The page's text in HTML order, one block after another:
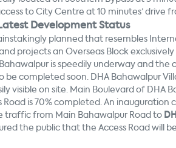
to City Centre at 10 minutes’ drive
Development Status
planned that resembles
projects an Overseas Block
is speedily underway and the
be completed soon. DHA Bahawalpur
visible on site. Main Boulevard of DHA
Road is 70% completed. An
traffic from Main Bahawalpur Road to
the public that the Access Road will